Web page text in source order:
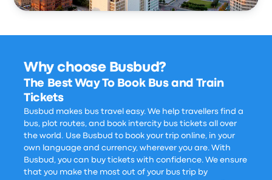
Why choose Busbud?
The Best Way To Book Bus and Train
Tickets
Busbud makes bus travel easy. We help travellers find a
bus, plot routes, and book intercity bus tickets all over
the world. Use Busbud to book your trip online, in your
own language and currency, wherever you are. With
Busbud, you can buy tickets with confidence. We ensure
that you make the most out of your bus trip by